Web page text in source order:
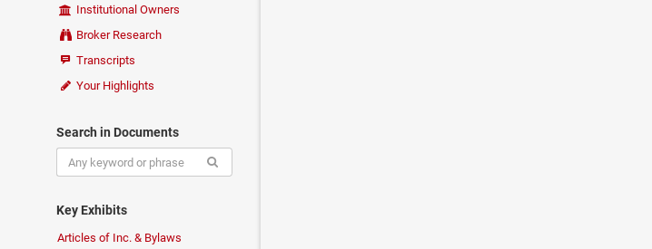
Institutional Owners
Broker Research
Transcripts
Your Highlights
Search in Documents
Key Exhibits
Articles of Inc. & Bylaws